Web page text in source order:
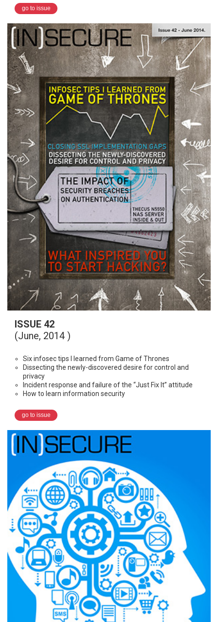
go to issue
ISSUE 42
(June, 2014 )
Six infosec tips I learned from Game of Thrones
Dissecting the newly-discovered desire for control and
privacy
Incident response and failure of the “Just Fix It” attitude
How to learn information security
go to issue